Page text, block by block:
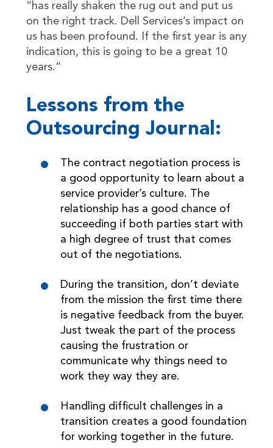
“has really shaken the rug out and put us
on the right track. Dell Services’s impact on
us has been profound. If the first year is any
indication, this is going to be a great 10
years.”
Lessons from the
Outsourcing Journal:
The contract negotiation process is
a good opportunity to learn about a
service provider’s culture. The
relationship has a good chance of
succeeding if both parties start with
a high degree of trust that comes
out of the negotiations.
During the transition, don’t deviate
from the mission the first time there
is negative feedback from the buyer.
Just tweak the part of the process
causing the frustration or
communicate why things need to
work they way they are.
Handling difficult challenges in a
transition creates a good foundation
for working together in the future.